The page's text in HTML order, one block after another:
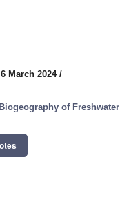
March 2024/
of Freshwater